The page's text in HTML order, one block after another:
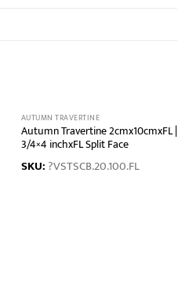
AUTUMN TRAVERTINE
Autumn Travertine 2cmx10cmxFL |
3/4×4 inchxFL Split Face
SKU: ?VSTSCB.20.100.FL